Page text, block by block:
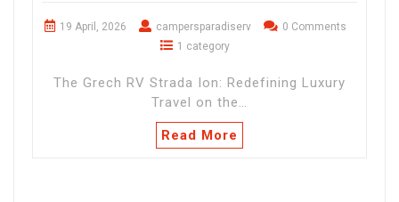
19 April, 2026 campersparadiserv
0 Comments
1 category
The Grech RV Strada Ion: Redefining Luxury
Travel on the…
Read More